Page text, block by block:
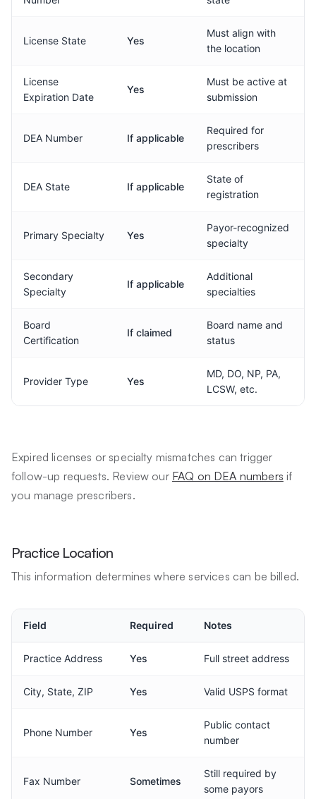
License State Yes
Must align with
the location
License
Expiration Date
Yes
Must be active at
submission
DEA Number If applicable
Required for
prescribers
DEA State If applicable
State of
registration
Primary Specialty Yes
Payor-recognized
specialty
Secondary
Specialty
If applicable
Additional
specialties
Board
Certification
If claimed
Board name and
status
Provider Type Yes
MD, DO, NP, PA,
LCSW, etc.
Expired licenses or specialty mismatches can trigger
follow-up requests. Review our FAQ on DEA numbers if
you manage prescribers.
Practice Location
This information determines where services can be billed.
Field Required Notes
Practice Address Yes Full street address
City, State, ZIP Yes Valid USPS format
Phone Number Yes
Public contact
number
Fax Number Sometimes
Still required by
some payors